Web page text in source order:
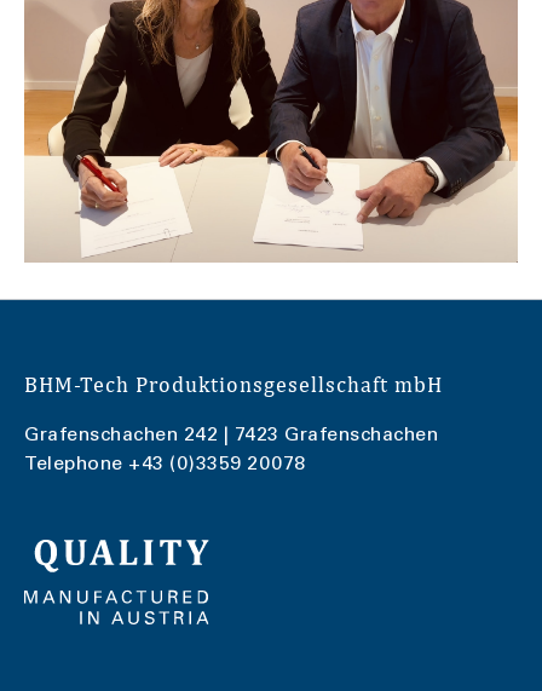
BHM-Tech Produktionsgesellschaft mbH
Grafenschachen 242 | 7423 Grafenschachen
Telephone +43 (0)3359 20078